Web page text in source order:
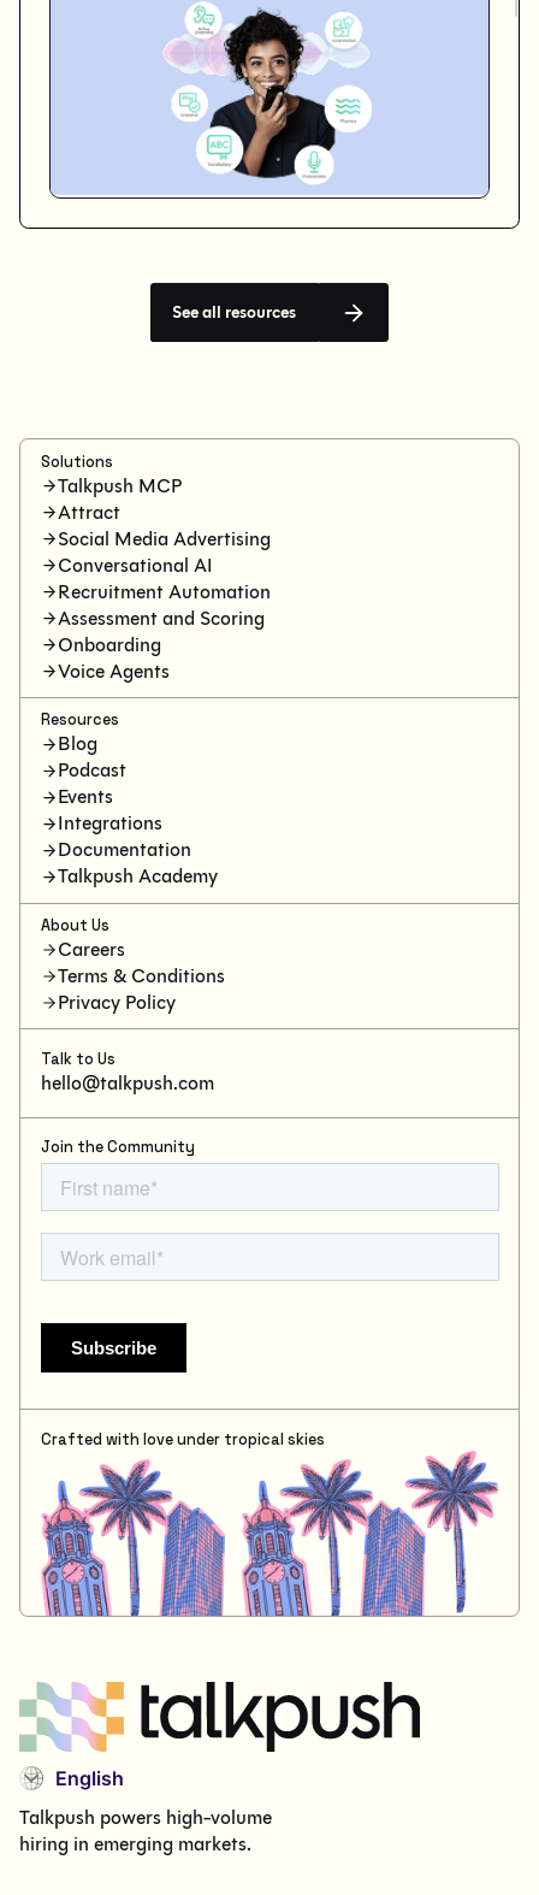
See all resources
Solutions
Talkpush MCP
Attract
Social Media Advertising
Conversational AI
Recruitment Automation
Assessment and Scoring
Onboarding
Voice Agents
Resources
Blog
Podcast
Events
Integrations
Documentation
Talkpush Academy
About Us
Careers
Terms & Conditions
Privacy Policy
Talk to Us
hello@talkpush.com
Join the Community
Crafted with love under tropical skies
English
Talkpush powers high-volume
hiring in emerging markets.